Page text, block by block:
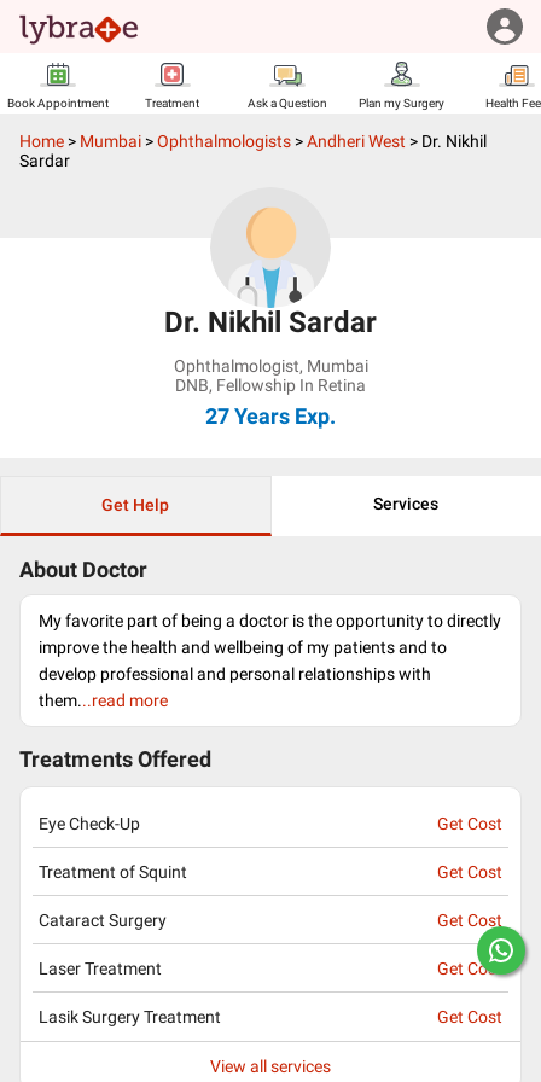
Book Appointment Treatment Ask a Question Plan my Surgery Health
Home > Mumbai >Ophthalmologists >Andheri West > Dr. Nikhil
Sardar
Dr. Nikhil Sardar
Ophthalmologist, Mumbai
DNB, Fellowship In Retina
27 Years Exp.
Get Help Services
About Doctor
My favorite part of being a doctor is the opportunity to directly
improve the health and wellbeing of my patients and to
develop professional and personal relationships with
them...read more
Treatments Offered
Eye Check-Up Get Cost
Treatment of Squint Get Cost
Cataract Surgery Get Cost
Laser Treatment Get Cost
Lasik Surgery Treatment Get Cost
View all services